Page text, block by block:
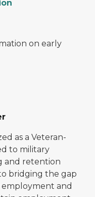
on early
as a Veteran-
to military
and retention
bridging the gap
and